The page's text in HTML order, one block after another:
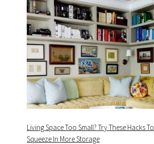
Living Space Too Small? Try These Hacks To
Squeeze In More Storage